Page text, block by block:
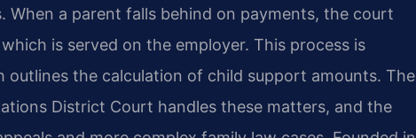
a parent falls behind on payments, the court
is served on the employer. This process is
outlines the calculation of child support amounts. The
District Court handles these matters, and the